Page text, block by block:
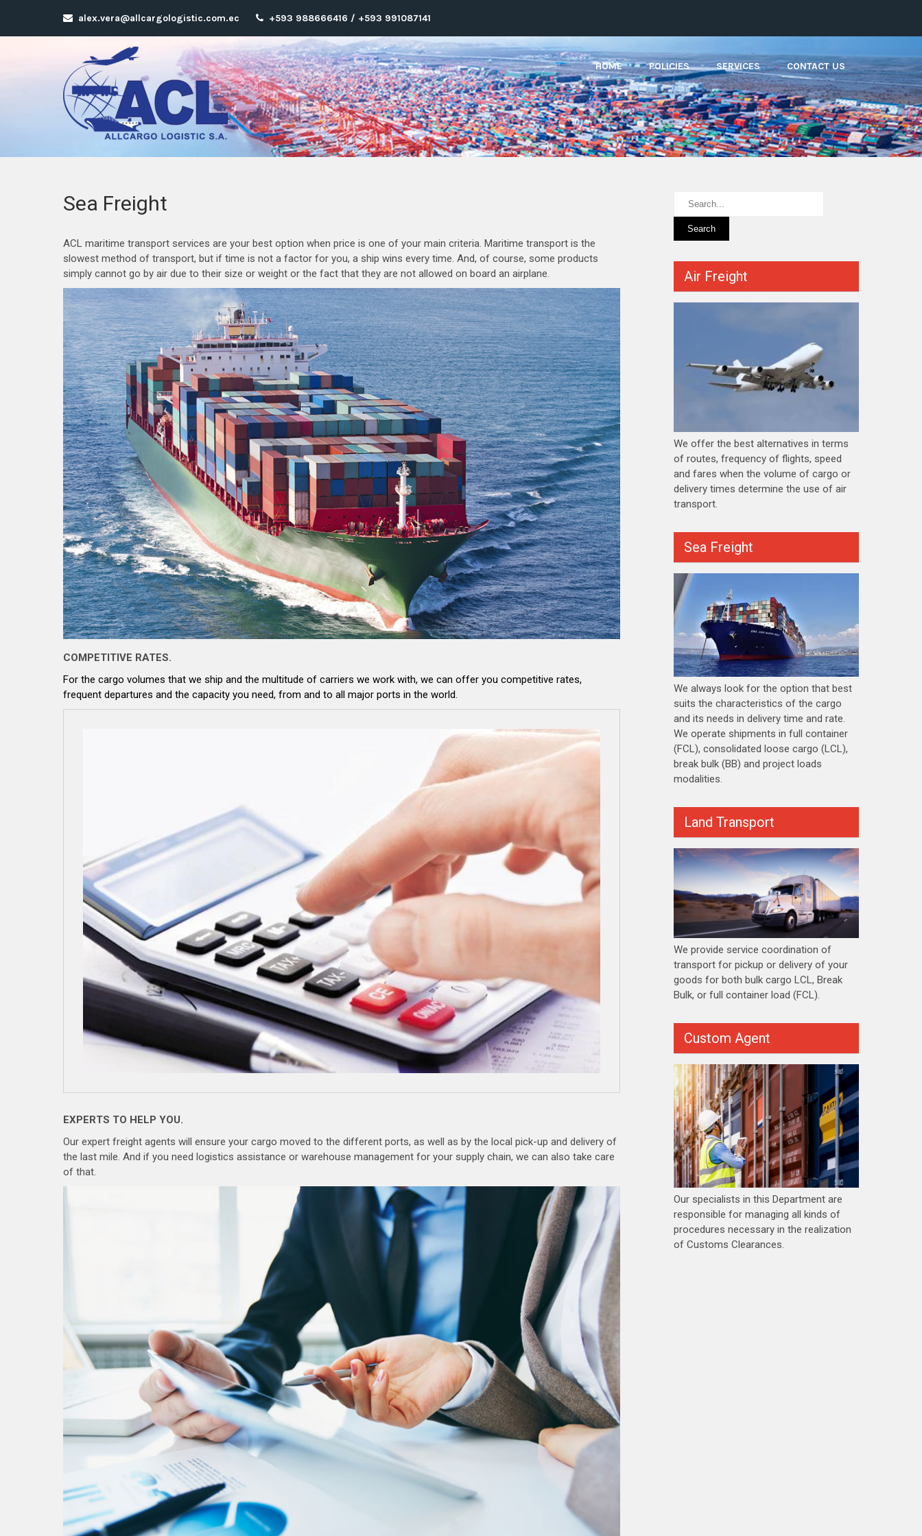
alex.vera@allcargologistic.com.ec +593 988666416 / +593 991087141
HOME POLICIES SERVICES CONTACT US
Sea Freight
ACL maritime transport services are your best option when price is one of your main criteria. Maritime transport is the
slowest method of transport, but if time is not a factor for you, a ship wins every time. And, of course, some products
simply cannot go by air due to their size or weight or the fact that they are not allowed on board an airplane.
COMPETITIVE RATES.
For the cargo volumes that we ship and the multitude of carriers we work with, we can offer you competitive rates,
frequent departures and the capacity you need, from and to all major ports in the world.
EXPERTS TO HELP YOU.
Our expert freight agents will ensure your cargo moved to the different ports, as well as by the local pick-up and delivery of
the last mile. And if you need logistics assistance or warehouse management for your supply chain, we can also take care
of that.
Air Freight
We offer the best alternatives in terms
of routes, frequency of flights, speed
and fares when the volume of cargo or
delivery times determine the use of air
transport.
Sea Freight
We always look for the option that best
suits the characteristics of the cargo
and its needs in delivery time and rate.
We operate shipments in full container
(FCL), consolidated loose cargo (LCL),
break bulk (BB) and project loads
modalities.
Land Transport
We provide service coordination of
transport for pickup or delivery of your
goods for both bulk cargo LCL, Break
Bulk, or full container load (FCL).
Custom Agent
Our specialists in this Department are
responsible for managing all kinds of
procedures necessary in the realization
of Customs Clearances.